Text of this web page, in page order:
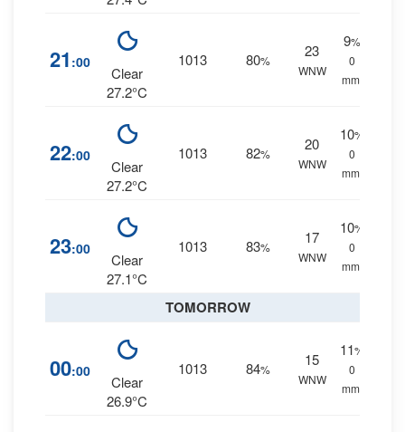
21 :00
Clear
27.2°C
1013 80%
23
WNW
9%
0
mm.
22:00
Clear
27.2°C
1013 82%
20
WNW
10%
0
mm.
23:00
Clear
27.1°C
1013 83%
17
WNW
10%
0
mm.
TOMORROW
00:00
Clear
26.9°C
1013 84%
15
WNW
11%
0
mm.